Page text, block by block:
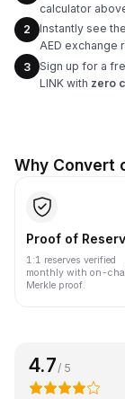
calculator
2
Instantly see
AED exchange
3
Sign up for a
LINK with zero
Why Convert
Proof of
1:1 reserves verified
monthly with on-
Merkle proof.
4.7 / 5